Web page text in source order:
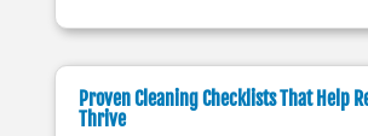
Proven Cleaning Checklists That Help
Thrive